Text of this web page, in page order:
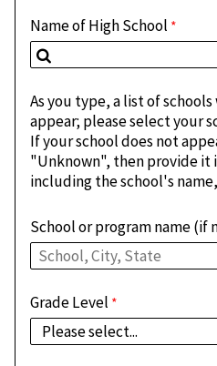
Name of High School
As you type, a list of
appear; please select your
If your school does not
"Unknown", then provide it
including the school's
School or program name (if
Grade Level